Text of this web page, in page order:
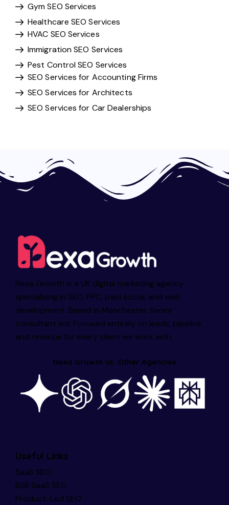
Gym SEO Services
Healthcare SEO Services
HVAC SEO Services
Immigration SEO Services
Pest Control SEO Services
SEO Services for Accounting Firms
SEO Services for Architects
SEO Services for Car Dealerships
Nexa Growth is a UK digital marketing agency
specialising in SEO, PPC, paid social, and web
development. Based in Manchester. Senior
consultant led. Focused entirely on leads, pipeline,
and revenue for every client we work with.
Nexa Growth vs. Other Agencies
Useful Links
SaaS SEO
B2B SaaS SEO
Product-Led SEO